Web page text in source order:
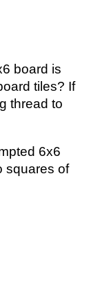
board is
tiles? If
thread to
6x6
squares of